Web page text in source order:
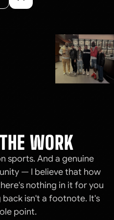
THE WORK
sports. And a genuine
— I believe that how
nothing in it for you
back isn't a footnote. It's
point.